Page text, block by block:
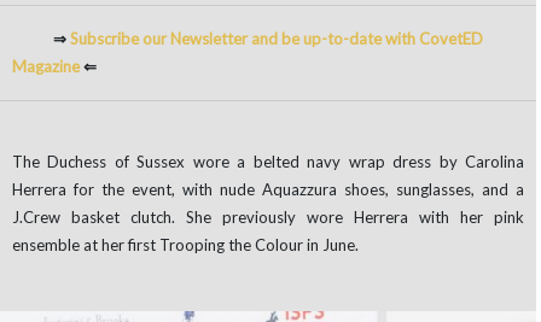
⇒Subscribe our Newsletter and be up-to-date with CovetED
Magazine⇐
The Duchess of Sussex wore a belted navy wrap dress by Carolina
Herrera for the event, with nude Aquazzura shoes, sunglasses, and a
J.Crew basket clutch. She previously wore Herrera with her pink
ensemble at her first Trooping the Colour in June.